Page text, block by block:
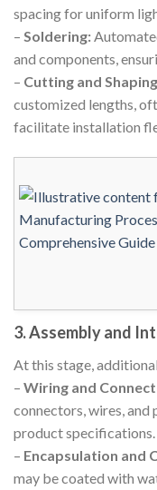
spacing for uniform
– Soldering:
and components,
– Cutting and
customized lengths,
facilitate installation
3. Assembly and
At this stage,
– Wiring and
connectors, wires, and
product specifications.
– Encapsulation and
may be coated with